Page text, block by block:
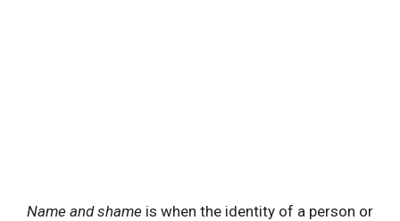
Name and shame is when the identity of a person or